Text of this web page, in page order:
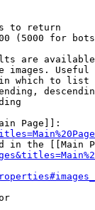
to return
(5000 for
are
images.
which to list
Page]]:
in the [[Main